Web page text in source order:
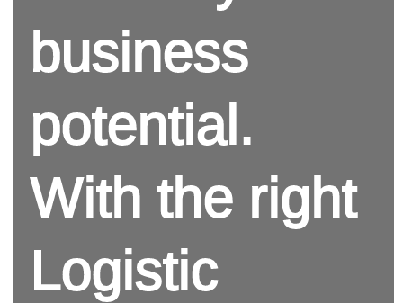
business
potential.
With the right
Logistic